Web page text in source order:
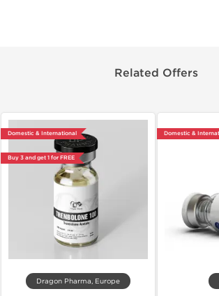
Related Offers
Domestic & International
Buy 3 and get 1 for FREE
Dragon Pharma, Europe
Domestic &